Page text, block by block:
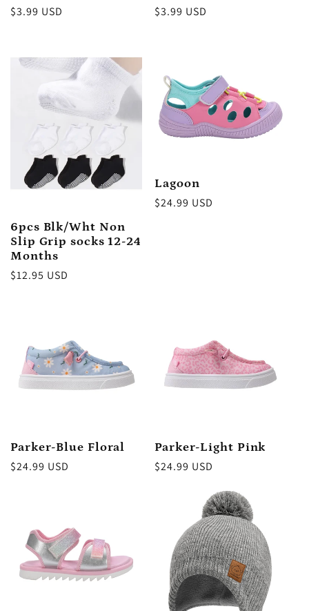
Regular
$3.99 USD
Regular
$3.99 USD
6pcs Blk/Wht Non
Slip Grip socks 12-24
Months
Regular
$12.95 USD
Lagoon
Regular
$24.99 USD
Parker-Blue Floral
Regular
$24.99 USD
Parker-Light Pink
Regular
$24.99 USD